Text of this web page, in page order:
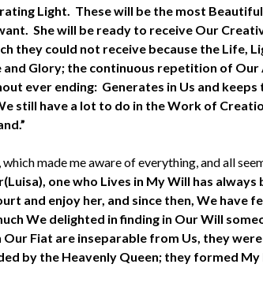
Light. These will be the most
She will be ready to receive Our
they could not receive because the Life,
Glory; the continuous repetition of
ever ending: Generates in Us and
still have a lot to do in the Work of
made me aware of everything, and all
one who Lives in My Will has
and enjoy her, and since then, We
We delighted in finding in Our Will
Fiat are inseparable from Us, they
by the Heavenly Queen; they formed